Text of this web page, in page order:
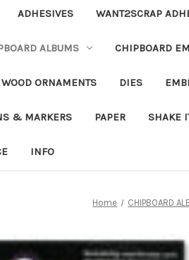
ADHESIVES WANT2SCRAP
ALBUMS CHIPBOARD
ORNAMENTS DIES
& MARKERS PAPER SHAKE
INFO
Home CHIPBOARD